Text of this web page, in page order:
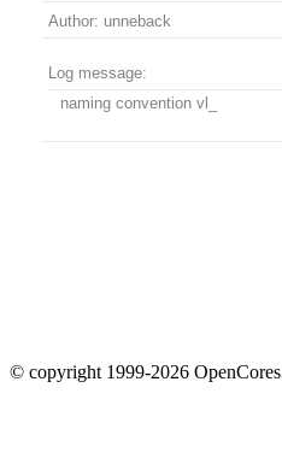
Author: unneback
Log message:
naming convention vl_
© copyright 1999-2026